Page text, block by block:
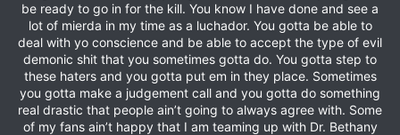
be ready to go in for the kill. You know I have done and see a
lot of mierda in my time as a luchador. You gotta be able to
deal with yo conscience and be able to accept the type of evil
demonic shit that you sometimes gotta do. You gotta step to
these haters and you gotta put em in they place. Sometimes
you gotta make a judgement call and you gotta do something
real drastic that people ain’t going to always agree with. Some
of my fans ain’t happy that I am teaming up with Dr. Bethany